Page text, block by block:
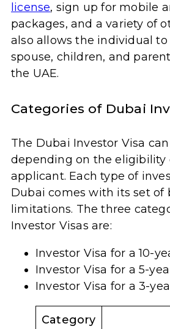
license, sign up for mobile
packages, and a variety of
also allows the individual
spouse, children, and
the UAE.
Categories of Dubai
The Dubai Investor Visa
depending on the eligibility
applicant. Each type of
Dubai comes with its set of
limitations. The three
Investor Visas are:
Investor Visa for a 10-
Investor Visa for a 5-
Investor Visa for a 3-
Category